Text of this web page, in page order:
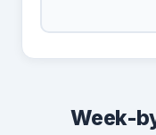
Week-